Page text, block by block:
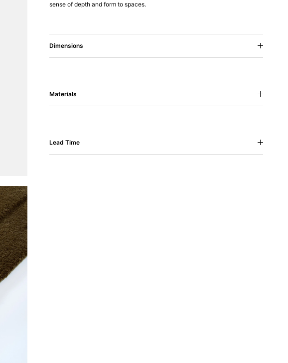
sense of depth and form to spaces.
Dimensions
Materials
Lead Time